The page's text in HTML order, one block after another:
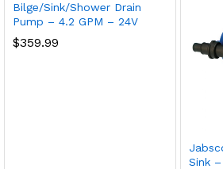
Bilge/Sink/Shower Drain
Pump – 4.2 GPM – 24V
$359.99
Sink